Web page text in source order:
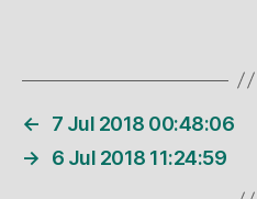
←
7 Jul 2018 00:48:06
→
6 Jul 2018 11:24:59